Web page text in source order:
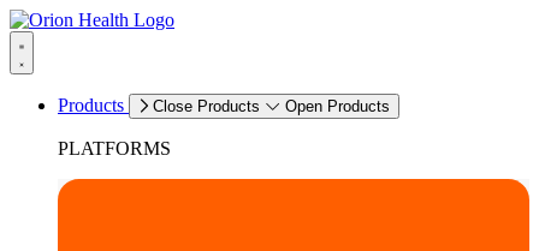
Products Close Products Open Products
PLATFORMS